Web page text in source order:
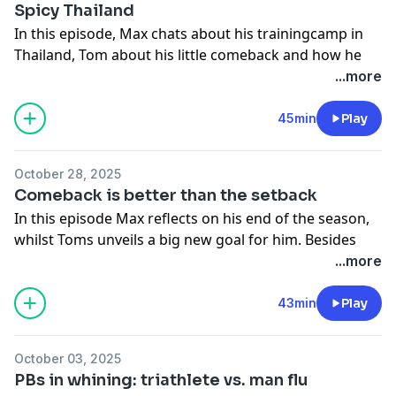
racing.
The concept of 'January champions' can lead to
burnout.
Athletes need to pace their training to avoid mental
The importance of adapting training strategies to
individual needs.
Hosted on Acast. See
information.
wrap up with reflections on their training journeys and
future conversations.
Hosted on Acast. Seeacast.com/privacyfor more
Spicy Thailand
In this episode, Max chats about his trainingcamp in
Thailand, Tom about his little comeback and how he
should plan training. Furthermore they talk about a
Hosted on Acast. See
acast.com/privacyfor more
information.
...more
45min Play
October 28, 2025
Comeback is better than the setback
In this episode Max reflects on his end of the season,
whilst Toms unveils a big new goal for him. Besides
bullshitbuster and go in about the superior fitness off
the Norwegians.
Hosted on Acast. See
for more
...more
43min Play
October 03, 2025
PBs in whining: triathlete vs. man flu